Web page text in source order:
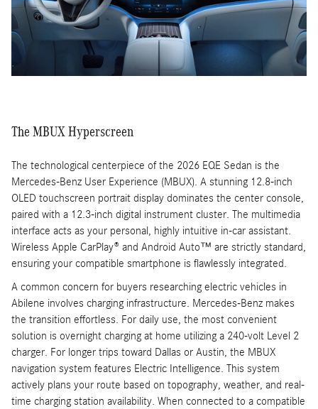
The MBUX Hyperscreen
The technological centerpiece of the 2026 EQE Sedan is the
Mercedes-Benz User Experience (MBUX). A stunning 12.8-inch
OLED touchscreen portrait display dominates the center console,
paired with a 12.3-inch digital instrument cluster. The multimedia
interface acts as your personal, highly intuitive in-car assistant.
Wireless Apple CarPlay® and Android Auto™ are strictly standard,
ensuring your compatible smartphone is flawlessly integrated.
A common concern for buyers researching electric vehicles in
Abilene involves charging infrastructure. Mercedes-Benz makes
the transition effortless. For daily use, the most convenient
solution is overnight charging at home utilizing a 240-volt Level 2
charger. For longer trips toward Dallas or Austin, the MBUX
navigation system features Electric Intelligence. This system
actively plans your route based on topography, weather, and real-
time charging station availability. When connected to a compatible